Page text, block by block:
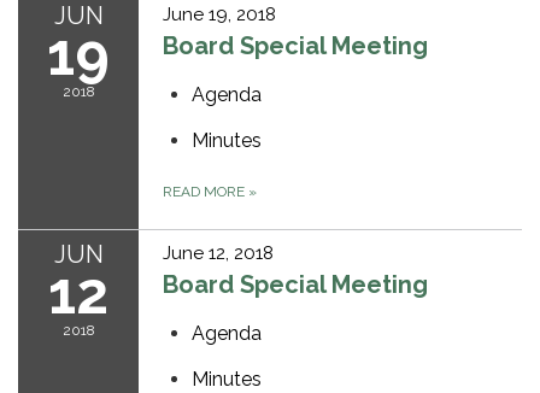
JUN
19
2018
June 19, 2018
Board Special Meeting
Agenda
Minutes
READ MORE »
JUN
12
2018
June 12, 2018
Board Special Meeting
Agenda
Minutes